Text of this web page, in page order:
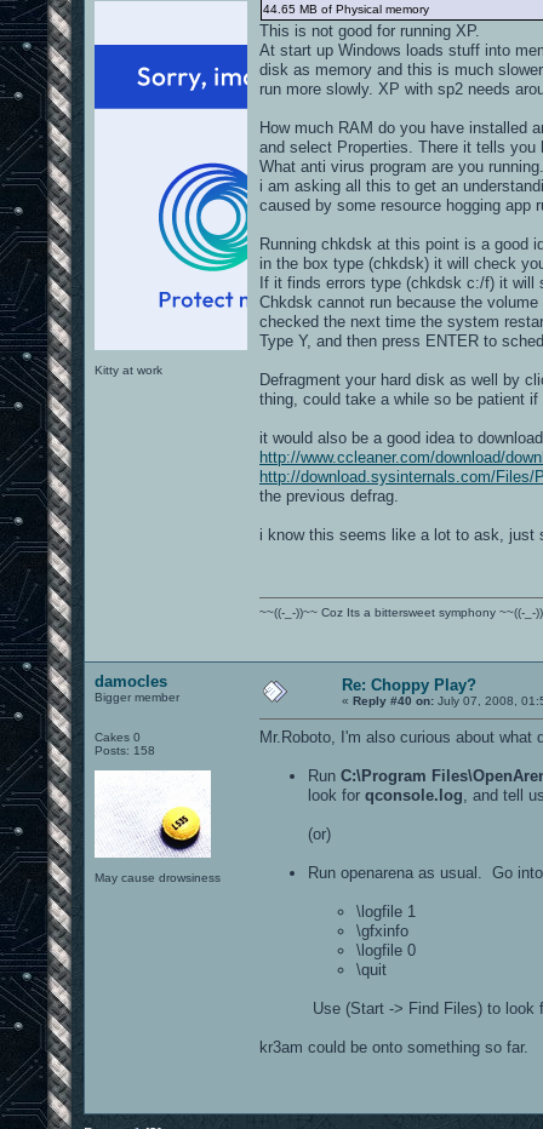
Kitty at work
44.65 MB of Physical memory
This is not good for running XP.
At start up Windows loads stuff into
disk as memory and this is much
run more slowly. XP with sp2 needs
How much RAM do you have installed
and select Properties. There it tells
What anti virus program are you running.
i am asking all this to get an
caused by some resource hogging app
Running chkdsk at this point is a good
in the box type (chkdsk) it will check
If it finds errors type (chkdsk c:/f) it will
Chkdsk cannot run because the
checked the next time the system
Type Y, and then press ENTER to
Defragment your hard disk as well by
thing, could take a while so be patient if
it would also be a good idea to
http://www.ccleaner.com/download/
http://download.sysinternals.com/Files/
the previous defrag.
i know this seems like a lot to ask,
~~((-_-))~~ Coz Its a bittersweet symphony ~~((-_-
damocles
Bigger member
Cakes 0
Posts: 158
May cause drowsiness
Re: Choppy Play?
« Reply #40 on: July 07, 2008,
Mr.Roboto, I'm also curious about
Run C:\Program
look for qconsole.log , and tell
(or)
Run openarena as usual. Go
\logfile 1
\gfxinfo
\logfile 0
\quit
Use (Start -> Find Files) to look
kr3am could be onto something so far.